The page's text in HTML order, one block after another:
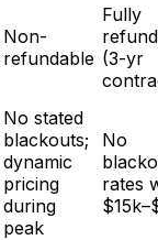
Non-
refundable
Fully
(3-yr
No stated
blackouts;
dynamic
pricing
during
peak
No
rates